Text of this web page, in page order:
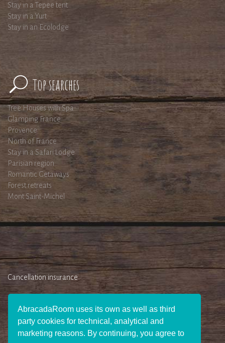
AbracadaRoom uses its own as well as third
party cookies for technical, analytical and
marketing reasons. By continuing, you agree to
Stay in a Tepee tent
Stay in a Yurt
Stay in an Ecolodge
Top searches
Tree Houses with Spa
Glamping France
Provence
North of France
Stay in a Safari Lodge
Parisian region
Romantic Getaways
Forest retreats
Mont Saint-Michel
Cancellation insurance